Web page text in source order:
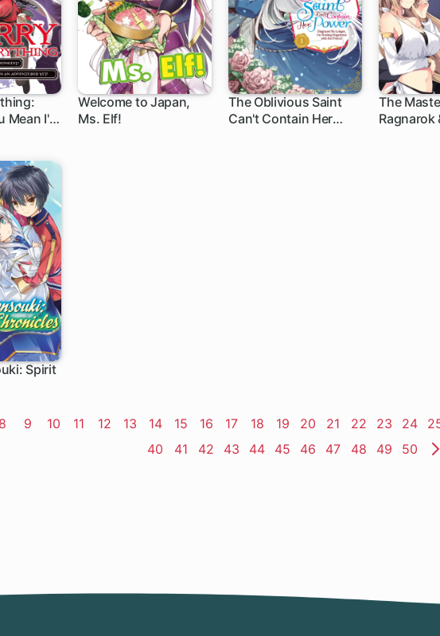
Mean I'm
Welcome to Japan,
Ms. Elf!
The Oblivious Saint
Can't Contain Her
The
Ragnarok
Spirit
Page
8 Page
9 Page
10 Page
11 Page
12 Page
13 Page
14 Page
15 Page
16 Page
17 Page
18 Page
19 Page
20 Page
21 Page
22 Page
23 Page
24
Page
40 Page
41 Page
42 Page
43 Page
44 Page
45 Page
46 Page
47 Page
48 Page
49 Page
50